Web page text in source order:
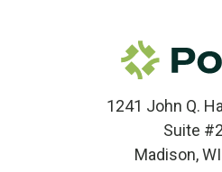
1241 John Q.
Suite
Madison,